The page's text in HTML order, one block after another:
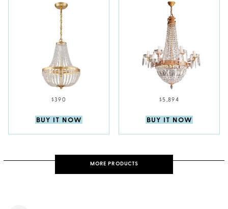
$390
BUY IT NOW
$5,894
BUY IT NOW
MORE PRODUCTS